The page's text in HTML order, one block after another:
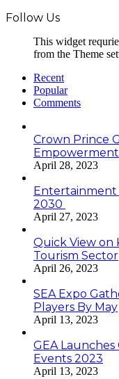
Follow Us
This widget
from the Theme
Recent
Popular
Comments
Crown Prince
Empowerment
April 28, 2023
Entertainment
2030
April 27, 2023
Quick View on
Tourism Sector
April 26, 2023
SEA Expo
Players By May
April 13, 2023
GEA
Events 2023
April 13, 2023